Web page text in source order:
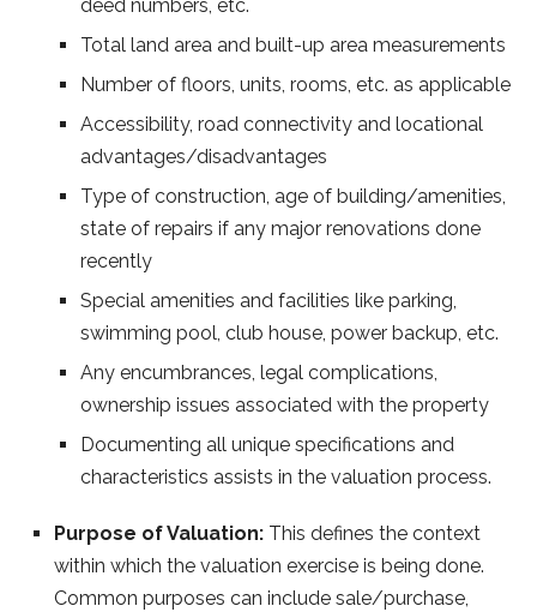
deed numbers, etc.
Total land area and built-up area measurements
Number of floors, units, rooms, etc. as applicable
Accessibility, road connectivity and locational
advantages/disadvantages
Type of construction, age of building/amenities,
state of repairs if any major renovations done
recently
Special amenities and facilities like parking,
swimming pool, club house, power backup, etc.
Any encumbrances, legal complications,
ownership issues associated with the property
Documenting all unique specifications and
characteristics assists in the valuation process.
Purpose of Valuation: This defines the context
within which the valuation exercise is being done.
Common purposes can include sale/purchase,